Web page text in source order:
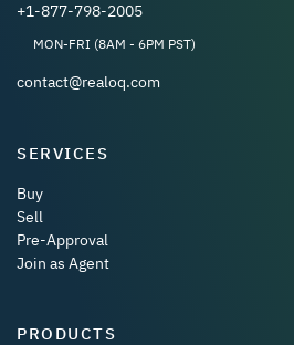
+1-877-798-2005
MON-FRI (8AM - 6PM PST)
contact@realoq.com
SERVICES
Buy
Sell
Pre-Approval
Join as Agent
PRODUCTS